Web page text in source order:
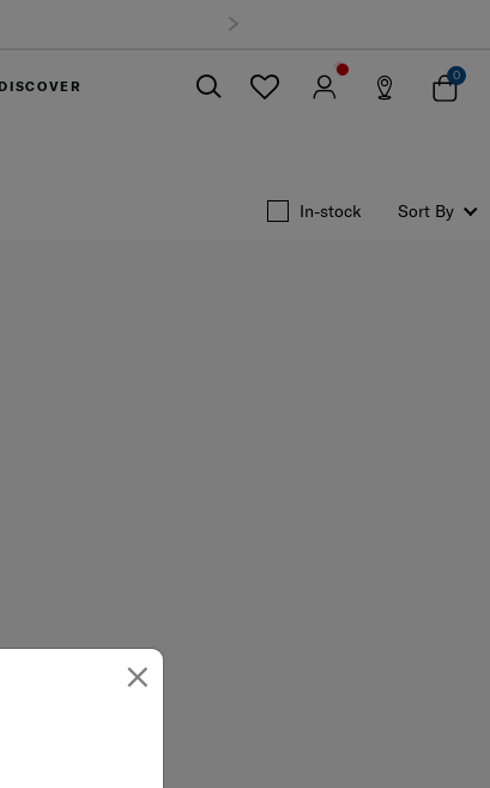
×
DISCOVER
0
In-stock Sort By